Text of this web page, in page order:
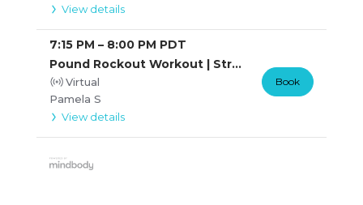
View details
7:15 PM – 8:00 PM PDT
Pound Rockout Workout | Streaming
Virtual
Pamela S
View details
Book